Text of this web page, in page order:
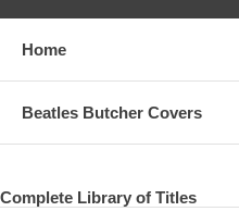
Home
Beatles Butcher Covers
Complete Library of Titles